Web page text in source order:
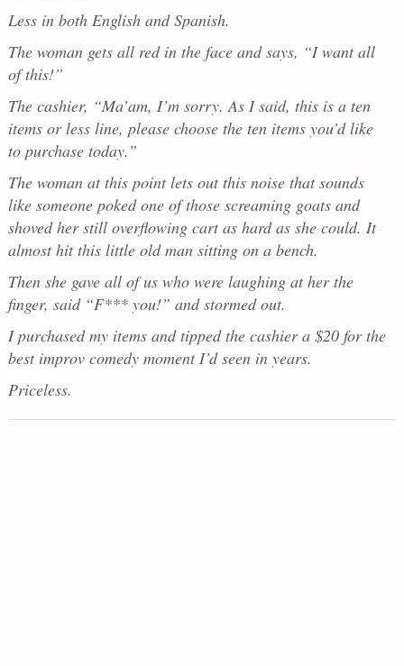
Less in both English and Spanish.
The woman gets all red in the face and says, “I want all
of this!”
The cashier, “Ma’am, I’m sorry. As I said, this is a ten
items or less line, please choose the ten items you’d like
to purchase today.”
The woman at this point lets out this noise that sounds
like someone poked one of those screaming goats and
shoved her still overflowing cart as hard as she could. It
almost hit this little old man sitting on a bench.
Then she gave all of us who were laughing at her the
finger, said “F*** you!” and stormed out.
I purchased my items and tipped the cashier a $20 for the
best improv comedy moment I’d seen in years.
Priceless.